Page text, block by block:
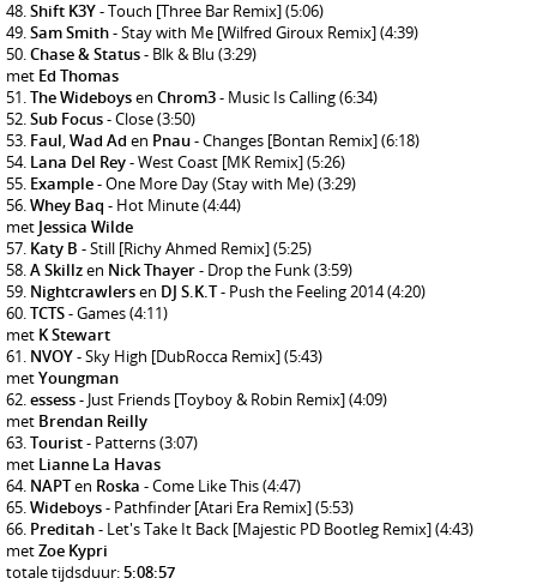
Shift K3Y- Touch [Three Bar Remix](5:06)
Sam Smith- Stay with Me [Wilfred Giroux Remix](4:39)
Chase & Status- Blk & Blu (3:29)
met Ed Thomas
The Wideboysen Chrom3- Music Is Calling(6:34)
Sub Focus- Close(3:50)
Faul,Wad Ad en Pnau- Changes [Bontan Remix](6:18)
Lana Del Rey- West Coast [MK Remix](5:26)
Example- One More Day (Stay with Me)(3:29)
Whey Baq - Hot Minute(4:44)
met Jessica Wilde
Katy B - Still [Richy Ahmed Remix](5:25)
A Skillzen Nick Thayer- Drop the Funk(3:59)
Nightcrawlersen DJ S.K.T- Push the Feeling 2014(4:20)
TCTS- Games(4:11)
met K Stewart
NVOY- Sky High [DubRocca Remix](5:43)
metYoungman
essess- Just Friends [Toyboy & Robin Remix](4:09)
met Brendan Reilly
Tourist- Patterns(3:07)
met Lianne La Havas
NAPTen Roska - Come Like This(4:47)
Wideboys- Pathfinder [Atari Era Remix](5:53)
Preditah- Let's Take It Back [Majestic PD Bootleg Remix](4:43)
metZoe Kypri
totale tijdsduur:5:08:57